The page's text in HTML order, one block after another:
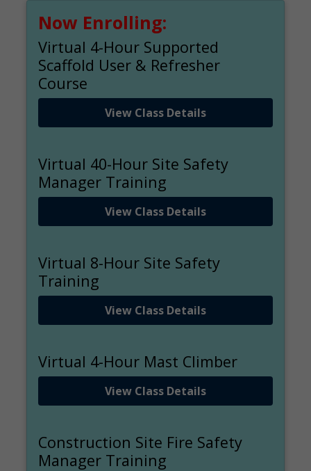
Now Enrolling:
Virtual 4-Hour Supported
Scaffold User & Refresher
Course
View Class Details
Virtual 40-Hour Site Safety
Manager Training
View Class Details
Virtual 8-Hour Site Safety
Training
View Class Details
Virtual 4-Hour Mast Climber
View Class Details
Construction Site Fire Safety
Manager Training